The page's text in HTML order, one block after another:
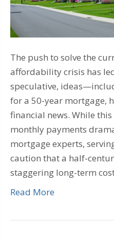
The push to solve the
affordability crisis has
speculative,
for a 50-year mortgage,
financial news. While
monthly payments
mortgage experts,
caution that a half-
staggering long-term
Read More